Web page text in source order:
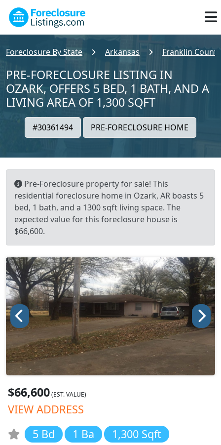
Foreclosure By State Arkansas Franklin County
PRE-FORECLOSURE LISTING IN
OZARK, OFFERS 5 BED, 1 BATH, AND A
LIVING AREA OF 1,300 SQFT
#30361494 PRE-FORECLOSURE HOME
Pre-Foreclosure property for sale! This
residential foreclosure home in Ozark, AR boasts 5
bed, 1 bath, and a 1300 sqft living space. The
expected value for this foreclosure house is
$66,600.
$66,600(EST. VALUE)
VIEW ADDRESS
5 Bd
1 Ba 1,300 Sqft